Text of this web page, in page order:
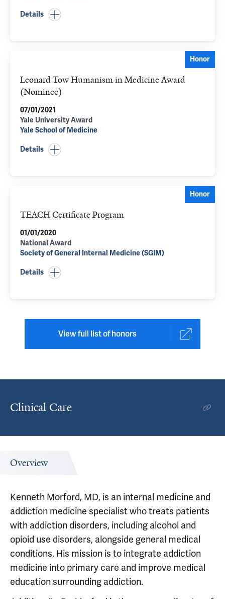
Details
Honor
Leonard Tow Humanism in Medicine Award
(Nominee)
07/01/2021
Yale University Award
Yale School of Medicine
Details
Honor
TEACH Certificate Program
01/01/2020
National Award
Society of General Internal Medicine (SGIM)
Details
View full list of honors
Clinical Care
Overview
Kenneth Morford, MD, is an internal medicine and
addiction medicine specialist who treats patients
with addiction disorders, including alcohol and
opioid use disorders, alongside general medical
conditions. His mission is to integrate addiction
medicine into primary care and improve medical
education surrounding addiction.